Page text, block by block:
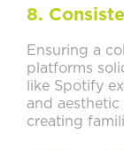
8.
Ensuring a
platforms
like Spotify
and
creating